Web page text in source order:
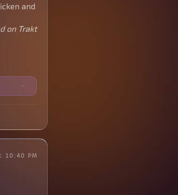
and
on Trakt
10:40 PM